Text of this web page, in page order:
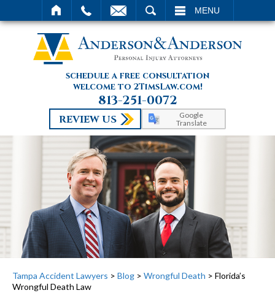
MENU
schedule a free consultation
welcome to 2TimsLaw.com!
813-251-0072
REVIEW US
Google
Translate
Tampa Accident Lawyers > Blog > Wrongful Death > Florida’s
Wrongful Death Law